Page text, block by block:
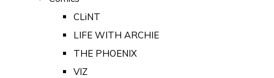
CLiNT
LIFE WITH ARCHIE
THE PHOENIX
VIZ